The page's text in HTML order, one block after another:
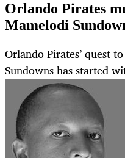
Orlando Pirates
Mamelodi
Orlando Pirates’ quest
Sundowns has started